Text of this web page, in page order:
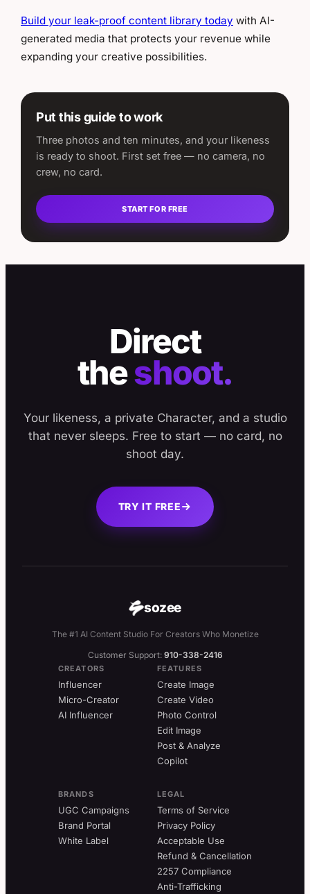
Build your leak-proof content library today with AI-
generated media that protects your revenue while
expanding your creative possibilities.
Put this guide to work
Three photos and ten minutes, and your likeness
is ready to shoot. First set free — no camera, no
crew, no card.
START FOR FREE
Direct
theshoot.
Your likeness, a private Character, and a studio
that never sleeps. Free to start — no card, no
shoot day.
TRY IT FREE
sozee
The #1 AI Content Studio For Creators Who Monetize
Customer Support: 910-338-2416
CREATORS
Influencer
Micro-Creator
AI Influencer
FEATURES
Create Image
Create Video
Photo Control
Edit Image
Post & Analyze
Copilot
BRANDS
UGC Campaigns
Brand Portal
White Label
LEGAL
Terms of Service
Privacy Policy
Acceptable Use
Refund & Cancellation
2257 Compliance
Anti-Trafficking